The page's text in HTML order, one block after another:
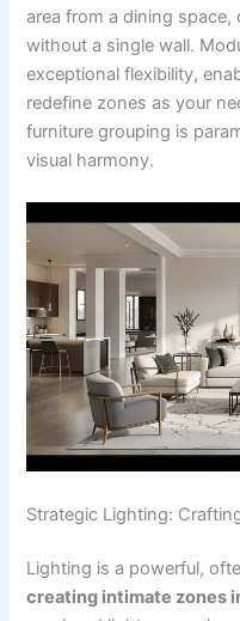
area from a dining
without a single wall.
exceptional flexibility,
redefine zones as your
furniture grouping is
visual harmony.
Strategic Lighting:
Lighting is a powerful,
creating intimate zones